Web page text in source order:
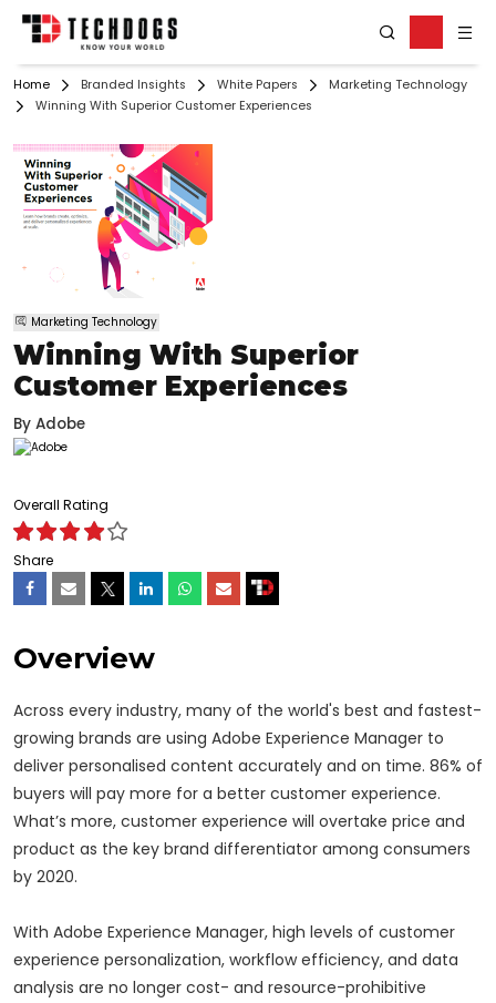
Home Branded Insights White Papers
Marketing Technology
Winning With Superior Customer Experiences
Marketing Technology
Winning With Superior
Customer Experiences
By Adobe
Overall Rating
Share
Overview
Across every industry, many of the world's best and fastest-
growing brands are using Adobe Experience Manager to
deliver personalised content accurately and on time. 86% of
buyers will pay more for a better customer experience.
What’s more, customer experience will overtake price and
product as the key brand differentiator among consumers
by 2020.
With Adobe Experience Manager, high levels of customer
experience personalization, workflow efficiency, and data
analysis are no longer cost- and resource-prohibitive